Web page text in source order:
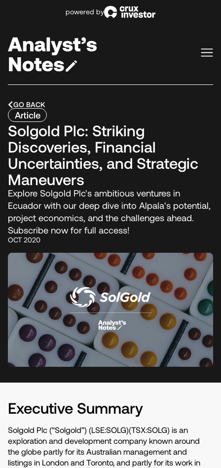
powered by
GO BACK
Article
Solgold Plc: Striking
Discoveries, Financial
Uncertainties, and Strategic
Maneuvers
Explore Solgold Plc's ambitious ventures in
Ecuador with our deep dive into Alpala's potential,
project economics, and the challenges ahead.
Subscribe now for full access!
OCT 2020
Executive Summary
Solgold Plc (“Solgold”) (LSE:SOLG)(TSX:SOLG) is an
exploration and development company known around
the globe partly for its Australian management and
listings in London and Toronto, and partly for its work in